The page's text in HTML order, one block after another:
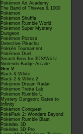
Pokémon Art Academy
The Band of Thieves & 1000
Pokémon
Pokémon Shuffle
Pokémon Rumble World
Pokémon Super Mystery
Dungeon
Pokémon Picross
Detective Pikachu
Pokkén Tournament
Pokémon Duel
Smash Bros for 3DS/Wii U
Nintendo Badge Arcade
Gen V
Black & White
Black 2 & White 2
Pokémon Dream Radar
Pokémon Tretta Lab
Pokémon Rumble U
Mystery Dungeon: Gates to
Infinity
Pokémon Conquest
PokéPark 2: Wonders Beyond
Pokémon Rumble Blast
Pokédex 3D
Pokédex 3D Pro